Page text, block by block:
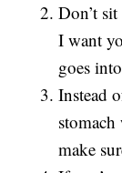
Don’t
I want
goes
Instead
make